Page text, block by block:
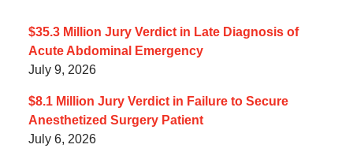
$35.3 Million Jury Verdict in Late Diagnosis of
Acute Abdominal Emergency
July 9, 2026
$8.1 Million Jury Verdict in Failure to Secure
Anesthetized Surgery Patient
July 6, 2026